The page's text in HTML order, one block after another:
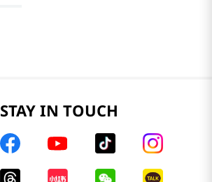
STAY IN TOUCH